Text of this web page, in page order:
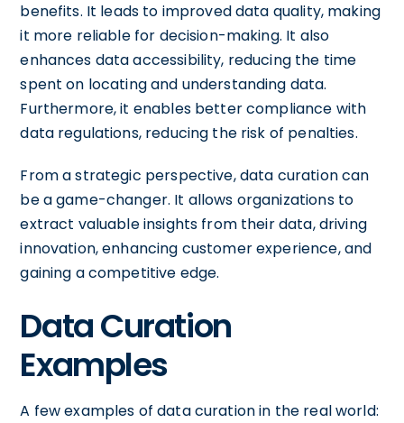
benefits. It leads to improved data quality, making
it more reliable for decision-making. It also
enhances data accessibility, reducing the time
spent on locating and understanding data.
Furthermore, it enables better compliance with
data regulations, reducing the risk of penalties.
From a strategic perspective, data curation can
be a game-changer. It allows organizations to
extract valuable insights from their data, driving
innovation, enhancing customer experience, and
gaining a competitive edge.
Data Curation
Examples
A few examples of data curation in the real world: